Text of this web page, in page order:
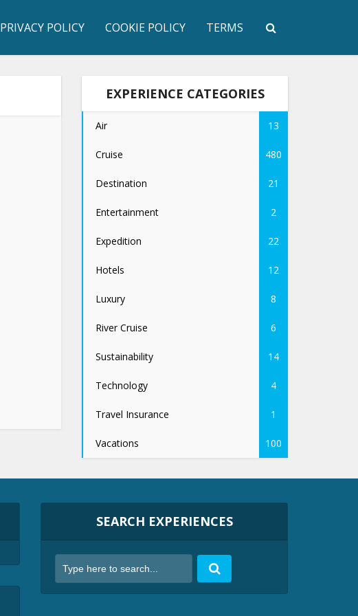
PRIVACY POLICY COOKIE POLICY TERMS
EXPERIENCE CATEGORIES
Air 13
Cruise 480
Destination 21
Entertainment 2
Expedition 22
Hotels 12
Luxury 8
River Cruise 6
Sustainability 14
Technology 4
Travel Insurance 1
Vacations 100
SEARCH EXPERIENCES